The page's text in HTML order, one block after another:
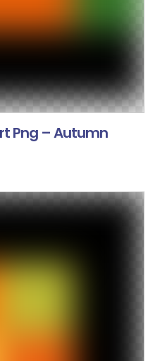
Png – Autumn